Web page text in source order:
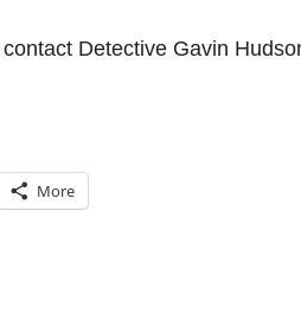
Detective Gavin
More